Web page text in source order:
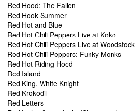
Red Hood: The Fallen
Red Hook Summer
Red Hot and Blue
Red Hot Chili Peppers Live at Koko
Red Hot Chili Peppers Live at Woodstock
Red Hot Chili Peppers: Funky Monks
Red Hot Riding Hood
Red Island
Red King, White Knight
Red Krokodil
Red Letters